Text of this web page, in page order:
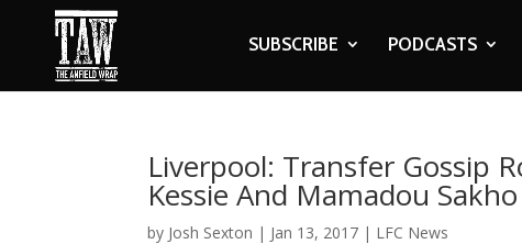
SUBSCRIBE PODCASTS
Liverpool: Transfer Gossip
Kessie And Mamadou Sakho
by Josh Sexton | Jan 13, 2017 | LFC News